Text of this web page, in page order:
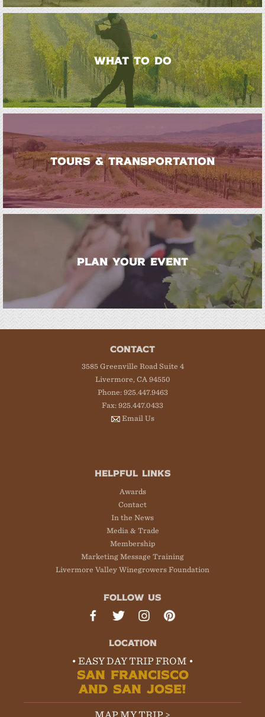
WHAT TO DO
TOURS & TRANSPORTATION
PLAN YOUR EVENT
CONTACT
3585 Greenville Road Suite 4
Livermore, CA 94550
Phone: 925.447.9463
Fax: 925.447.0433
Email Us
HELPFUL LINKS
Awards
Contact
In the News
Media & Trade
Membership
Marketing Message Training
Livermore Valley Winegrowers Foundation
FOLLOW US
LOCATION
• EASY DAY TRIP FROM •
SAN FRANCISCO
AND SAN JOSE!